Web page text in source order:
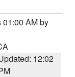
01:00 AM by
12:02